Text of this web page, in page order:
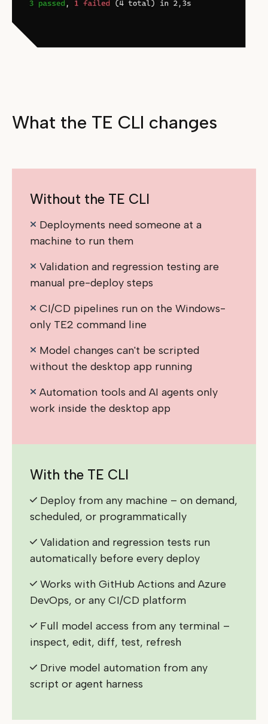
What the TE CLI changes
Without the TE CLI
Deployments need someone at a
machine to run them
Validation and regression testing are
manual pre-deploy steps
CI/CD pipelines run on the Windows-
only TE2 command line
Model changes can't be scripted
without the desktop app running
Automation tools and AI agents only
work inside the desktop app
With the TE CLI
Deploy from any machine – on demand,
scheduled, or programmatically
Validation and regression tests run
automatically before every deploy
Works with GitHub Actions and Azure
DevOps, or any CI/CD platform
Full model access from any terminal –
inspect, edit, diff, test, refresh
Drive model automation from any
script or agent harness